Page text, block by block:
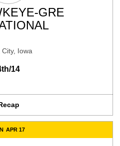
GRE
City, Iowa
14
APR 17